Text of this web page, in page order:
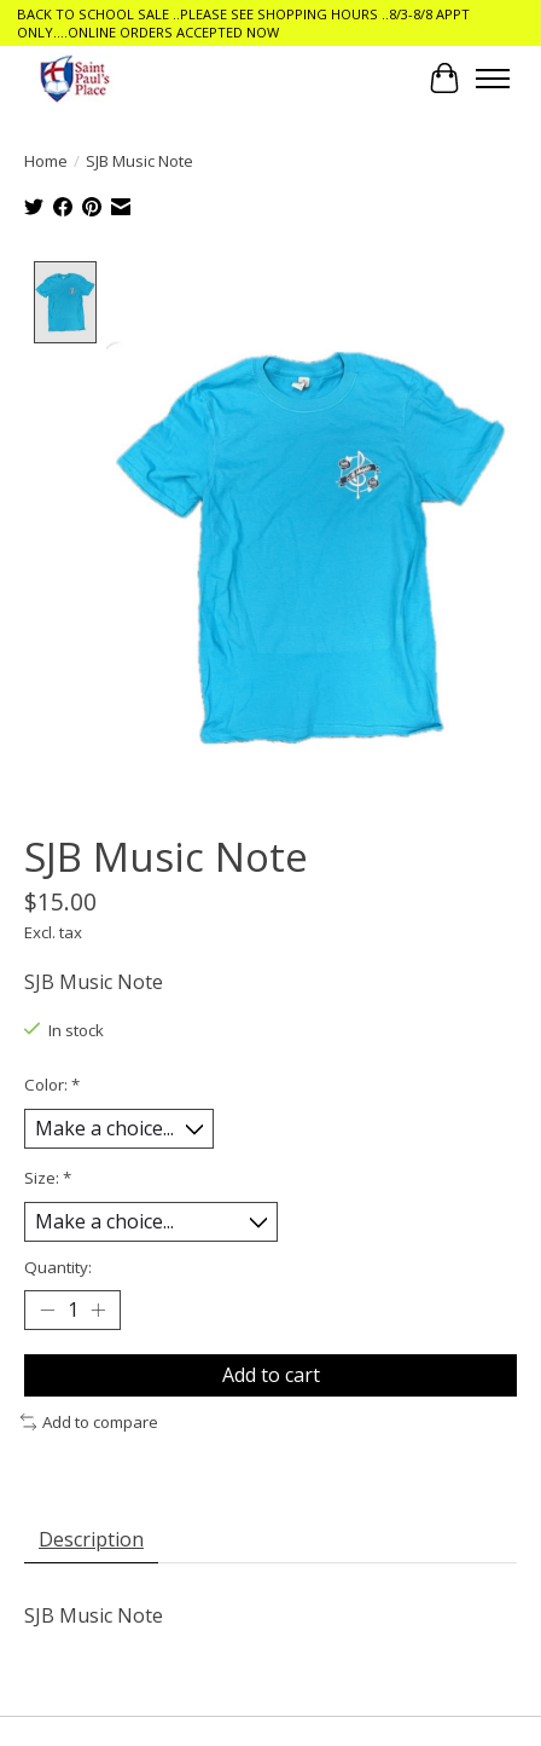
BACK TO SCHOOL SALE ..PLEASE SEE SHOPPING HOURS ..8/3-8/8 APPT
ONLY....ONLINE ORDERS ACCEPTED NOW
Cart
Home / SJB Music Note
SJB Music Note
$15.00
Excl. tax
SJB Music Note
In stock
Color: *
Size: *
Quantity:
Add to cart
Add to compare
Description
SJB Music Note